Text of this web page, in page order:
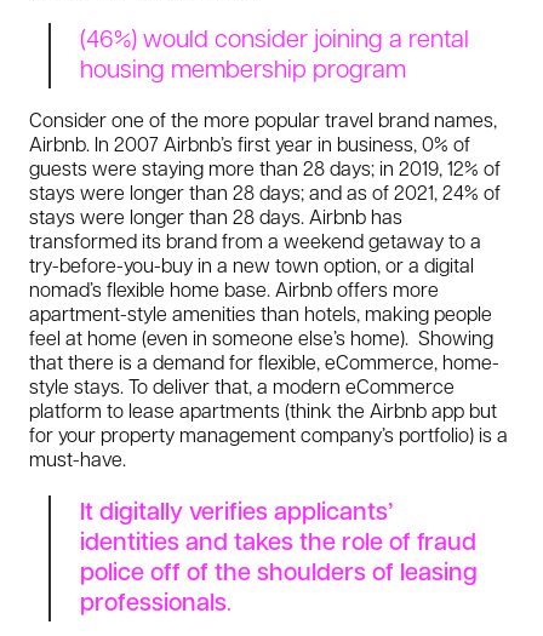
(46%) would consider joining a rental
housing membership program
Consider one of the more popular travel brand names,
Airbnb. In 2007 Airbnb’s first year in business, 0% of
guests were staying more than 28 days; in 2019, 12% of
stays were longer than 28 days; and as of 2021, 24% of
stays were longer than 28 days. Airbnb has
transformed its brand from a weekend getaway to a
try-before-you-buy in a new town option, or a digital
nomad’s flexible home base. Airbnb offers more
apartment-style amenities than hotels, making people
feel at home (even in someone else’s home). Showing
that there is a demand for flexible, eCommerce, home-
style stays. To deliver that, a modern eCommerce
platform to lease apartments (think the Airbnb app but
for your property management company’s portfolio) is a
must-have.
It digitally verifies applicants’
identities and takes the role of fraud
police off of the shoulders of leasing
professionals.